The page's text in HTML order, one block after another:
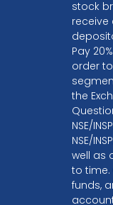
stock
receive
Pay
order
the
NSE/
NSE/
well as
to time.
funds,